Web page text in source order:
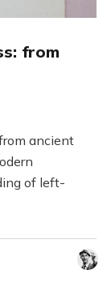
from
ancient
of left-